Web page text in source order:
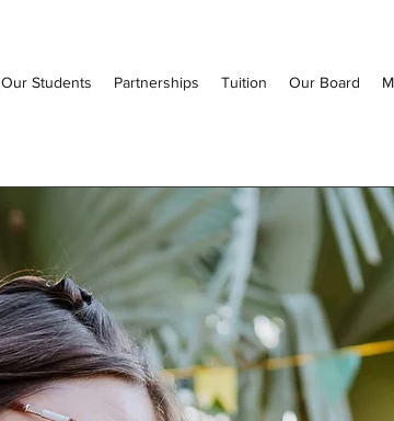
Our Students Partnerships Tuition Our Board